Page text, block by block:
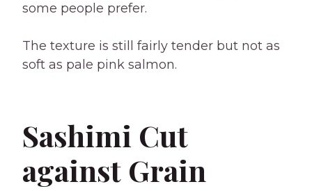
some people prefer.
The texture is still fairly tender but not as
soft as pale pink salmon.
Sashimi Cut
against Grain